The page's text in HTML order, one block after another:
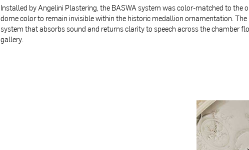
Installed by Angelini Plastering, the BASWA system was color-matched to the
dome color to remain invisible within the historic medallion ornamentation. The
system that absorbs sound and returns clarity to speech across the chamber
gallery.